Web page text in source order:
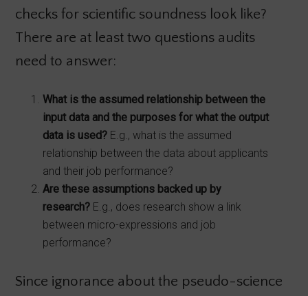
checks for scientific soundness look like?
There are at least two questions audits
need to answer:
What is the assumed relationship between the
input data and the purposes for what the output
data is used?E.g., what is the assumed
relationship between the data about applicants
and their job performance?
Are these assumptions backed up by
research?E.g., does research show a link
between micro-expressions and job
performance?
Since ignorance about the pseudo-science